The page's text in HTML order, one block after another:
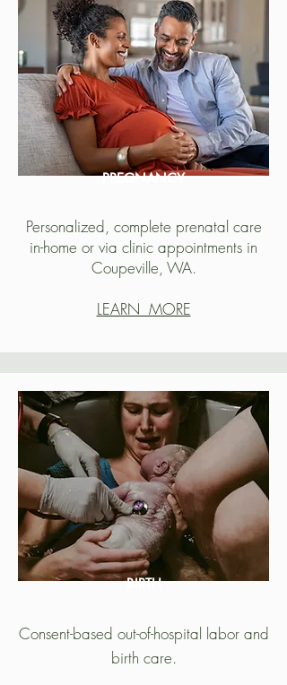
PREGNANCY
Personalized, complete prenatal care
in-home or via clinic appointments in
Coupeville, WA.
LEARN MORE
BIRTH
Consent-based out-of-hospital labor and
birth care.​